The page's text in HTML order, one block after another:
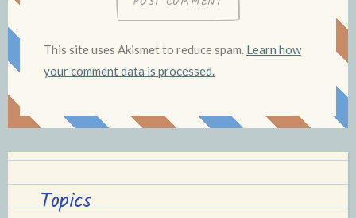
This site uses Akismet to reduce spam. Learn how
your comment data is processed.
Topics